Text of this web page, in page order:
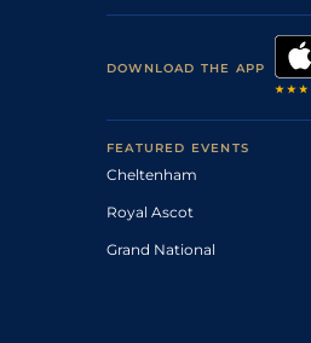
DOWNLOAD THE APP
FEATURED EVENTS
Cheltenham
Royal Ascot
Grand National